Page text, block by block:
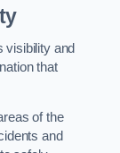
visibility and
that
of the
and